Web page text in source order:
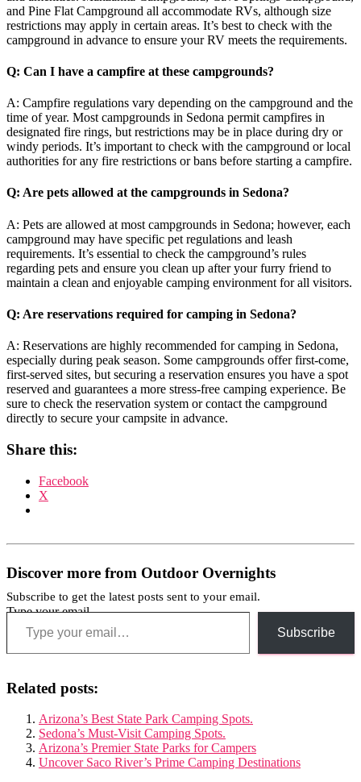
and Pine Flat Campground all accommodate RVs, although size
restrictions may apply in certain areas. It’s best to check with the
campground in advance to ensure your RV meets the requirements.
Q: Can I have a campfire at these campgrounds?
A: Campfire regulations vary depending on the campground and the
time of year. Most campgrounds in Sedona permit campfires in
designated fire rings, but restrictions may be in place during dry or
windy periods. It’s important to check with the campground or local
authorities for any fire restrictions or bans before starting a campfire.
Q: Are pets allowed at the campgrounds in Sedona?
A: Pets are allowed at most campgrounds in Sedona; however, each
campground may have specific pet regulations and leash
requirements. It’s essential to check the campground’s rules
regarding pets and ensure you clean up after your furry friend to
maintain a clean and enjoyable camping environment for all visitors.
Q: Are reservations required for camping in Sedona?
A: Reservations are highly recommended for camping in Sedona,
especially during peak season. Some campgrounds offer first-come,
first-served sites, but securing a reservation ensures you have a spot
reserved and guarantees a more stress-free camping experience. Be
sure to check the reservation system or contact the campground
directly to secure your campsite in advance.
Share this:
Facebook
X
Discover more from Outdoor Overnights
Subscribe to get the latest posts sent to your email.
Type your email…
Subscribe
Related posts:
Arizona’s Best State Park Camping Spots.
Sedona’s Must-Visit Camping Spots.
Arizona’s Premier State Parks for Campers
Uncover Saco River’s Prime Camping Destinations